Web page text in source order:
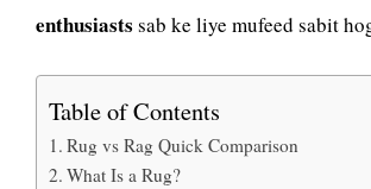
enthusiasts sab ke liye mufeed sabit
Table of Contents
Rug vs Rag Quick Comparison
What Is a Rug?